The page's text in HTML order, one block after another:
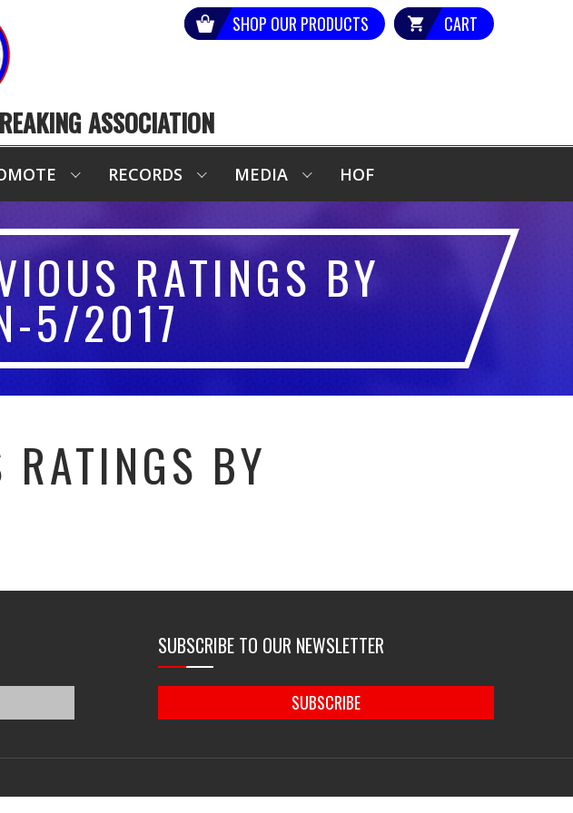
CART
SHOP OUR PRODUCTS
ASSOCIATION
RECORDS MEDIA HOF
RATINGS BY
5/2017
RATINGS BY
SUBSCRIBE TO OUR NEWSLETTER
SUBSCRIBE